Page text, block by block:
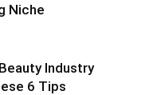
Niche
Industry
6 Tips